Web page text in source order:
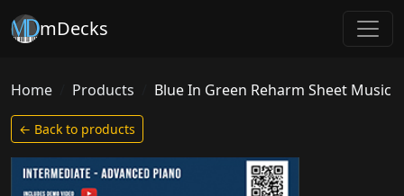
mDecks
Home Products Blue In Green Reharm Sheet Music
← Back to products